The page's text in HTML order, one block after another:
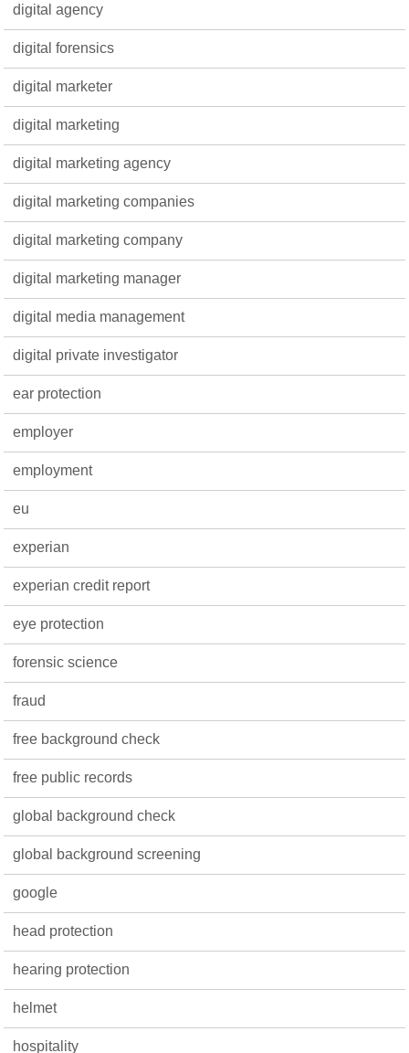
digital agency
digital forensics
digital marketer
digital marketing
digital marketing agency
digital marketing companies
digital marketing company
digital marketing manager
digital media management
digital private investigator
ear protection
employer
employment
eu
experian
experian credit report
eye protection
forensic science
fraud
free background check
free public records
global background check
global background screening
google
head protection
hearing protection
helmet
hospitality